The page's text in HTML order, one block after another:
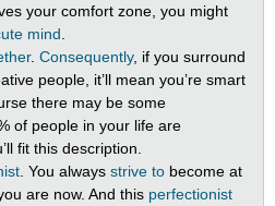
your comfort zone, you might
mind
. Consequently, if you surround
people, it’ll mean you’re smart
there may be some
of people in your life are
fit this description.
. You always strive to become at
are now. And this perfectionist